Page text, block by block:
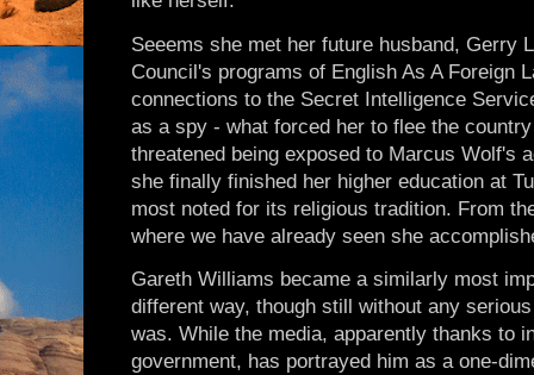
Seeems she met her future husband, Gerry
Council's programs of English As A Foreign
connections to the Secret Intelligence
as a spy - what forced her to flee the
threatened being exposed to Marcus Wolf's
she finally finished her higher education at
most noted for its religious tradition. From
where we have already seen she
Gareth Williams became a similarly most
different way, though still without any
was. While the media, apparently thanks to
government, has portrayed him as a one-